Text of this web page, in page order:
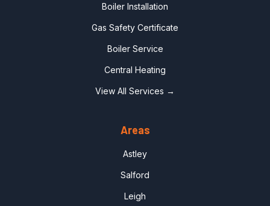
Boiler Installation
Gas Safety Certificate
Boiler Service
Central Heating
View All Services →
Areas
Astley
Salford
Leigh